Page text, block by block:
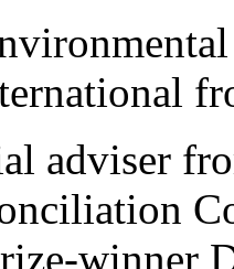
adviser
winner